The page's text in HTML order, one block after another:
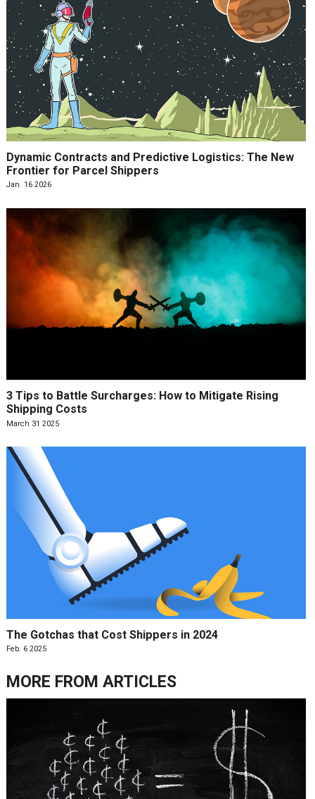
Dynamic Contracts and Predictive Logistics: The New
Frontier for Parcel Shippers
Jan. 16 2026
3 Tips to Battle Surcharges: How to Mitigate Rising
Shipping Costs
March 31 2025
The Gotchas that Cost Shippers in 2024
Feb. 6 2025
MORE FROM ARTICLES